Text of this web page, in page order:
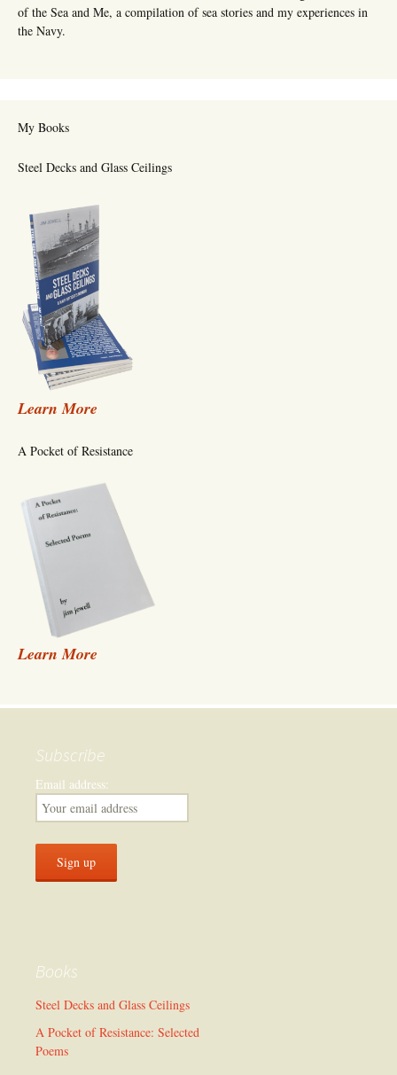
of the Sea and Me, a compilation of sea stories and my experiences in
the Navy.
My Books
Steel Decks and Glass Ceilings
Learn More
A Pocket of Resistance
Learn More
Subscribe
Email address:
Books
Steel Decks and Glass Ceilings
A Pocket of Resistance: Selected
Poems